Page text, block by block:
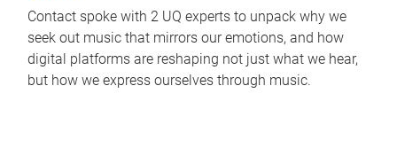
Contact spoke with 2 UQ experts to unpack why we
seek out music that mirrors our emotions, and how
digital platforms are reshaping not just what we hear,
but how we express ourselves through music.